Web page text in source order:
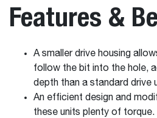
Features &
A smaller drive housing
follow the bit into the hole,
depth than a standard drive
An efficient design and
these units plenty of torque.